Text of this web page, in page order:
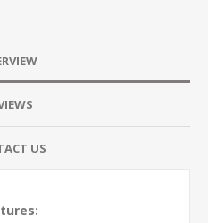
US